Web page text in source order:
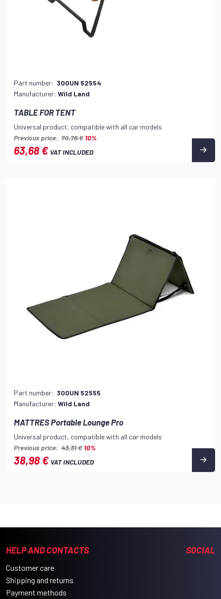
Part number: 300UN 52554
Manufacturer: Wild Land
TABLE FOR TENT
Universal product, compatible with all car models
Previous price: 70,76 € 10%
63,68 € VAT INCLUDED
Part number: 300UN 52555
Manufacturer: Wild Land
MATTRES Portable Lounge Pro
Universal product, compatible with all car models
Previous price: 43,31 € 10%
38,98 € VAT INCLUDED
HELP AND CONTACTS
Customer care
Shipping and returns
Payment methods
SOCIAL